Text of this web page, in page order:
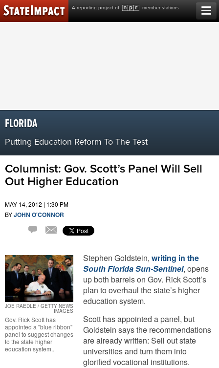
A reporting project of member stations
Skip
to
content
FLORIDA
Putting Education Reform To The Test
Columnist: Gov. Scott’s Panel Will Sell
Out Higher Education
MAY 14, 2012 | 1:30 PM
BYJOHN O'CONNOR
Email
JOE RAEDLE / GETTY NEWS
IMAGES
Gov. Rick Scott has
appointed a "blue ribbon"
panel to suggest changes
to the state higher
education system..
Stephen Goldstein, writing in the
South Florida Sun-Sentinel, opens
up both barrels on Gov. Rick Scott’s
plan to overhaul the state’s higher
education system.
Scott has appointed a panel, but
Goldstein says the recommendations
are already written: Sell out state
universities and turn them into
glorified vocational institutions.